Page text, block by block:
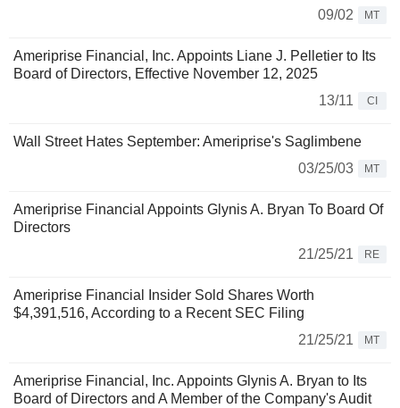
09/02
MT
Ameriprise Financial, Inc. Appoints Liane J. Pelletier to Its
Board of Directors, Effective November 12, 2025
13/11
CI
Wall Street Hates September: Ameriprise's Saglimbene
03/25/03
MT
Ameriprise Financial Appoints Glynis A. Bryan To Board Of
Directors
21/25/21
RE
Ameriprise Financial Insider Sold Shares Worth
$4,391,516, According to a Recent SEC Filing
21/25/21
MT
Ameriprise Financial, Inc. Appoints Glynis A. Bryan to Its
Board of Directors and A Member of the Company's Audit